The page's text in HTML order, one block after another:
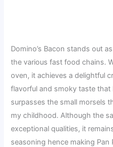
Domino’s Bacon stands out
the various fast food chains.
oven, it achieves a delightful
flavorful and smoky taste
surpasses the small morsels
my childhood. Although the
exceptional qualities, it
seasoning hence making Pan